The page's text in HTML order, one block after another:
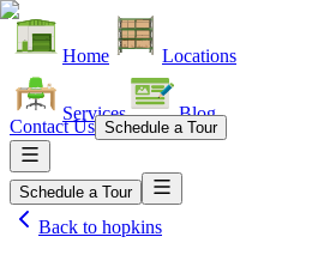
Home Locations
Services Blog
Contact Us Schedule a Tour
Schedule a Tour
Back to hopkins